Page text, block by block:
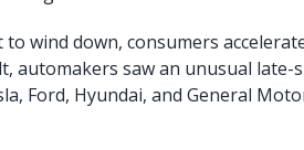
wind down, consumers
automakers saw an unusual late-
Ford, Hyundai, and General